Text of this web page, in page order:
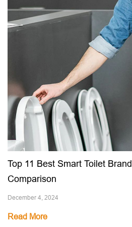
Top 11 Best Smart Toilet
Comparison
December 4, 2024
Read More